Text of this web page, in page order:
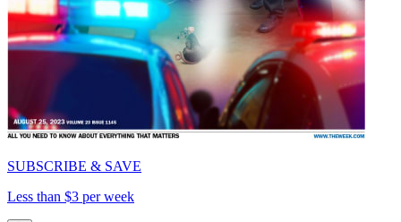
SUBSCRIBE & SAVE
Less than $3 per week